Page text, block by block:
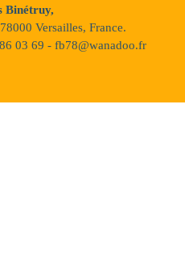
Binétruy,
Versailles, France.
03 69 - fb78@wanadoo.fr